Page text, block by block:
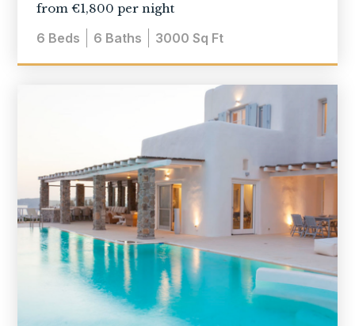
from €1,800 per night
6 Beds 6 Baths 3000 Sq Ft